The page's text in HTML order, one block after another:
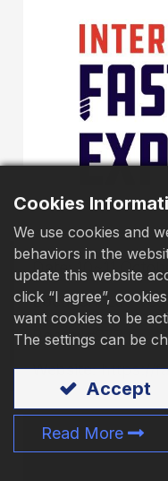
Download
Contact Us
Date: 10~11
Location:Las
Booth:#978
Website:https://
Cookies
We use cookies and
behaviors in the
update this website
click “I agree”,
want cookies to be
The settings can be
Accept
Read More